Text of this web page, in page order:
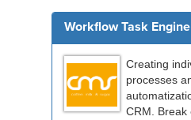
Workflow Task Engine
Creating
processes
CRM. Break